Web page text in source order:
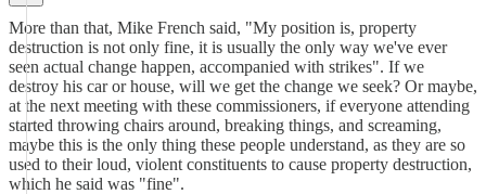
More than that, Mike French said, "My position is, property
destruction is not only fine, it is usually the only way we've ever
seen actual change happen, accompanied with strikes". If we
destroy his car or house, will we get the change we seek? Or maybe,
at the next meeting with these commissioners, if everyone attending
started throwing chairs around, breaking things, and screaming,
maybe this is the only thing these people understand, as they are so
used to their loud, violent constituents to cause property destruction,
which he said was "fine".